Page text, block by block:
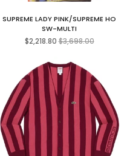
SUPREME LADY PINK/SUPREME HO
SW-MULTI
$2,218.80Regular
price
$3,698.00